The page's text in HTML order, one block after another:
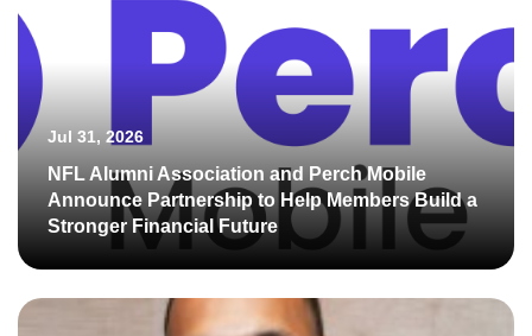
Jul 31, 2026
NFL Alumni Association and Perch Mobile
Announce Partnership to Help Members Build a
Stronger Financial Future